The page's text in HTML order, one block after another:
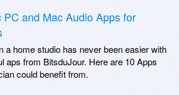
PC and Mac Audio Apps for
a home studio has never been easier with
aps from BitsduJour. Here are 10 Apps
could benefit from.